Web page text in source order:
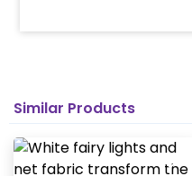
Similar Products